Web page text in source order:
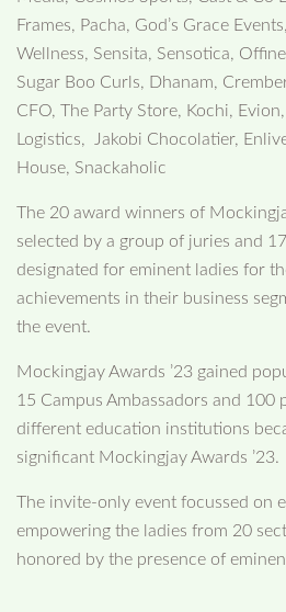
Frames, Pacha, God’s Grace
Wellness, Sensita, Sensotica,
Sugar Boo Curls, Dhanam,
CFO, The Party Store, Kochi,
Logistics, Jakobi Chocolatier,
House, Snackaholic
The 20 award winners of
selected by a group of juries and
designated for eminent ladies for
achievements in their business
the event.
Mockingjay Awards ’23 gained
15 Campus Ambassadors and 100
different education institutions
significant Mockingjay Awards ’23.
The invite-only event focussed on
empowering the ladies from 20
honored by the presence of